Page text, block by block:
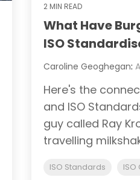
2 MIN READ
What Have
ISO
Caroline Geoghegan:
Here's the
and ISO
guy called Ray
travelling
ISO Standards